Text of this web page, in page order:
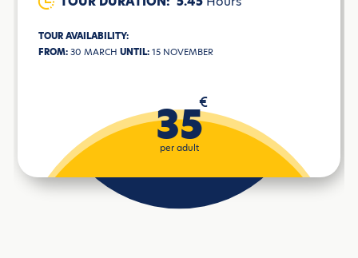
TOUR AVAILABILITY:
FROM:30 MARCHUNTIL:15 NOVEMBER
35€
per adult